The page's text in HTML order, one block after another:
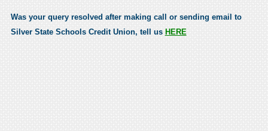
Was your query resolved after making call or sending email to
Silver State Schools Credit Union, tell us HERE